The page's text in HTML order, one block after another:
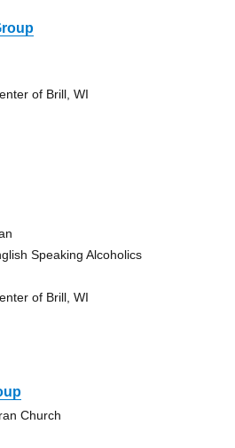
of Brill, WI
Speaking Alcoholics
of Brill, WI
Church